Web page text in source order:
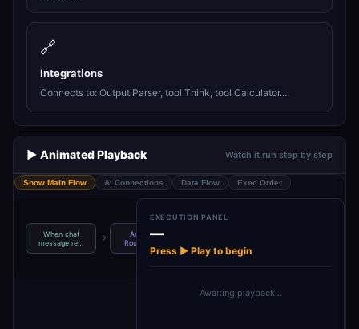
🔗
Integrations
Connects to: Output Parser, tool Think, tool Calculator....
▶️ Animated Playback Watch it run step by step
Show Main Flow AI Connections Data Flow Exec Order
When chat
message re…
→
Anthropic
Routing Ag…
EXECUTION PANEL
—
Press ▶ Play to begin
Awaiting playback…